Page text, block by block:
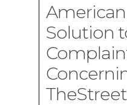
American
Solution
TheStreet